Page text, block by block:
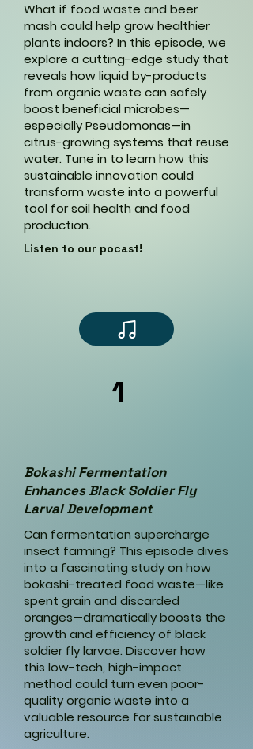
What if food waste and beer
mash could help grow healthier
plants indoors? In this episode, we
explore a cutting-edge study that
reveals how liquid by-products
from organic waste can safely
boost beneficial microbes—
especially Pseudomonas—in
citrus-growing systems that reuse
water. Tune in to learn how this
sustainable innovation could
transform waste into a powerful
tool for soil health and food
production.
Listen to our pocast!
1
Bokashi Fermentation
Enhances Black Soldier Fly
Larval Development
Can fermentation supercharge
insect farming? This episode dives
into a fascinating study on how
bokashi-treated food waste—like
spent grain and discarded
oranges—dramatically boosts the
growth and efficiency of black
soldier fly larvae. Discover how
this low-tech, high-impact
method could turn even poor-
quality organic waste into a
valuable resource for sustainable
agriculture.